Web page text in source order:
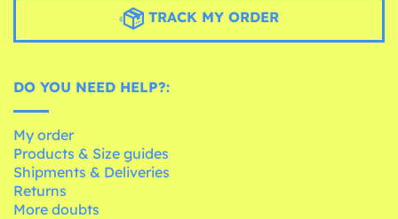
TRACK MY ORDER
DO YOU NEED HELP?:
My order
Products & Size guides
Shipments & Deliveries
Returns
More doubts